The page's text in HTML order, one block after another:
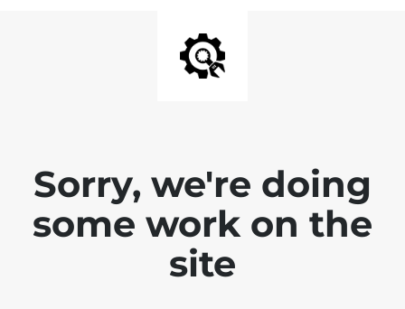
Sorry, we're doing
some work on the
site